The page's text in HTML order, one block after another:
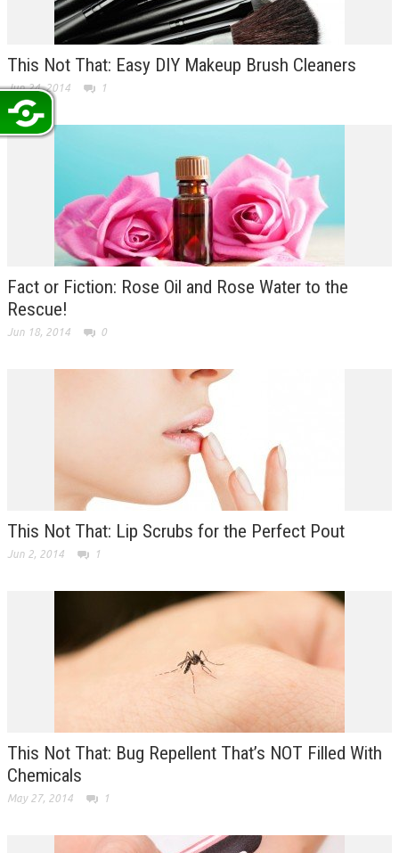
This Not That: Easy DIY Makeup Brush Cleaners
Jun 24, 2014 1
Fact or Fiction: Rose Oil and Rose Water to the
Rescue!
Jun 18, 2014 0
This Not That: Lip Scrubs for the Perfect Pout
Jun 2, 2014 1
This Not That: Bug Repellent That’s NOT Filled With
Chemicals
May 27, 2014 1